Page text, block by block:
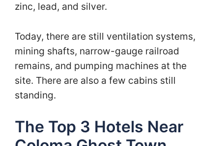
zinc, lead, and silver.
Today, there are still ventilation systems,
mining shafts, narrow-gauge railroad
remains, and pumping machines at the
site. There are also a few cabins still
standing.
The Top 3 Hotels Near